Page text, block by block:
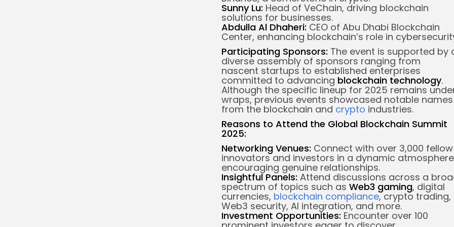
Sunny Lu: Head of VeChain, driving blockchain
solutions for businesses.
Abdulla Al Dhaheri: CEO of Abu Dhabi Blockchain
Center, enhancing blockchain’s role in
Participating Sponsors: The event is supported by
diverse assembly of sponsors ranging from
nascent startups to established enterprises
committed to advancing blockchain technology.
Although the specific lineup for 2025 remains
wraps, previous events showcased notable names
from the blockchain and crypto industries.
Reasons to Attend the Global Blockchain Summit
2025:
Networking Venues: Connect with over 3,000 fellow
innovators and investors in a dynamic
encouraging genuine relationships.
Insightful Panels: Attend discussions across a
spectrum of topics such as Web3 gaming, digital
currencies, blockchain compliance, crypto trading,
Web3 security, AI integration, and more.
Investment Opportunities: Encounter over 100